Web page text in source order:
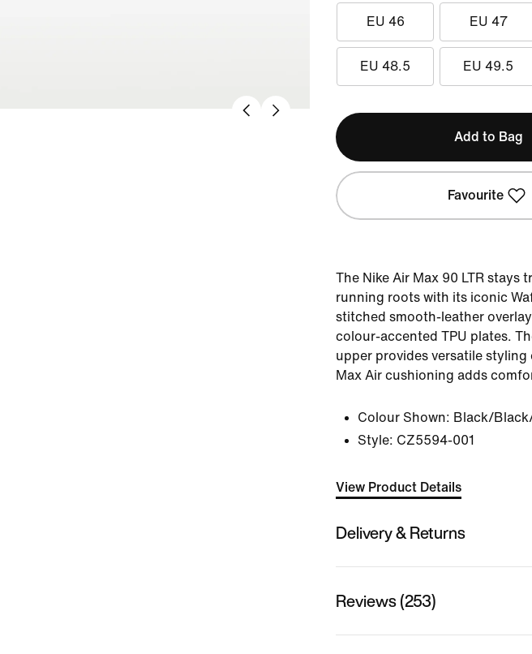
EU 46 EU 47
EU 48.5 EU 49.5
Add to Bag
Favourite
The Nike Air Max 90 LTR stays
running roots with its iconic
stitched smooth-leather
colour-accented TPU plates.
upper provides versatile styling
Max Air cushioning adds
Colour Shown: Black/
Style: CZ5594-001
View Product Details
Delivery & Returns
Reviews (253)